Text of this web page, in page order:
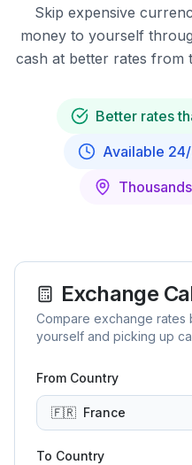
Skip expensive
money to yourself
cash at better rates from
Better rates
Available
Exchange
Compare exchange rates
yourself and picking up
From Country
🇫🇷 France
To Country